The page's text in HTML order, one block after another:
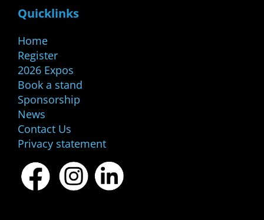
Quicklinks
Home
Register
2026 Expos
Book a stand
Sponsorship
News
Contact Us
Privacy statement